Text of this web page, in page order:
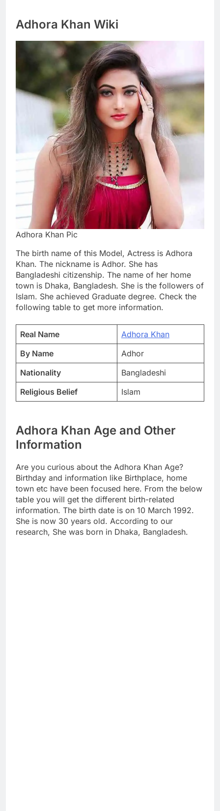
Adhora Khan Wiki
Adhora Khan Pic
The birth name of this Model, Actress is Adhora
Khan. The nickname is Adhor. She has
Bangladeshi citizenship. The name of her home
town is Dhaka, Bangladesh. She is the followers of
Islam. She achieved Graduate degree. Check the
following table to get more information.
Real Name
Adhora Khan
By Name
Adhor
Nationality
Bangladeshi
Religious Belief
Islam
Adhora Khan Age and Other
Information
Are you curious about the Adhora Khan Age?
Birthday and information like Birthplace, home
town etc have been focused here. From the below
table you will get the different birth-related
information. The birth date is on 10 March 1992.
She is now 30 years old. According to our
research, She was born in Dhaka, Bangladesh.